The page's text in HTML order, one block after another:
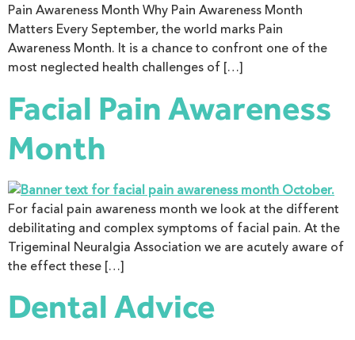
Pain Awareness Month Why Pain Awareness Month
Matters Every September, the world marks Pain
Awareness Month. It is a chance to confront one of the
most neglected health challenges of […]
Facial Pain Awareness
Month
For facial pain awareness month we look at the different
debilitating and complex symptoms of facial pain. At the
Trigeminal Neuralgia Association we are acutely aware of
the effect these […]
Dental Advice